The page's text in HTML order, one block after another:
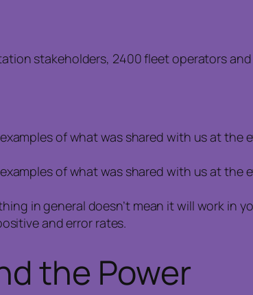
stakeholders, 2400 fleet operators
of what was shared with us at
of what was shared with us at
in general doesn’t mean it will work in
and error rates.
the Power